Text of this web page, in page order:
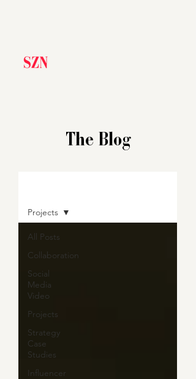
The Blog
All Posts
Collaboration
Social
Media
Video
Projects
Strategy
Case
Studies
Influencer
Projects